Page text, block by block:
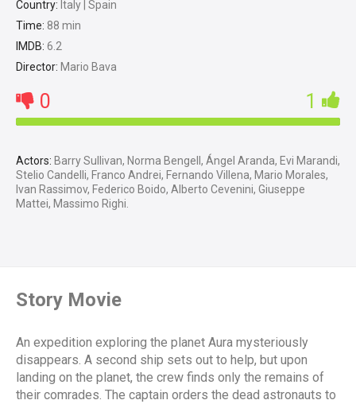
Country: Italy | Spain
Time: 88 min
IMDB: 6.2
Director: Mario Bava
0 1
Actors: Barry Sullivan, Norma Bengell, Ángel Aranda, Evi Marandi,
Stelio Candelli, Franco Andrei, Fernando Villena, Mario Morales,
Ivan Rassimov, Federico Boido, Alberto Cevenini, Giuseppe
Mattei, Massimo Righi.
Story Movie
An expedition exploring the planet Aura mysteriously
disappears. A second ship sets out to help, but upon
landing on the planet, the crew finds only the remains of
their comrades. The captain orders the dead astronauts to